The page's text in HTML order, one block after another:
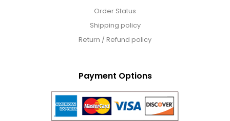
Order Status
Shipping policy
Return / Refund policy
Payment Options